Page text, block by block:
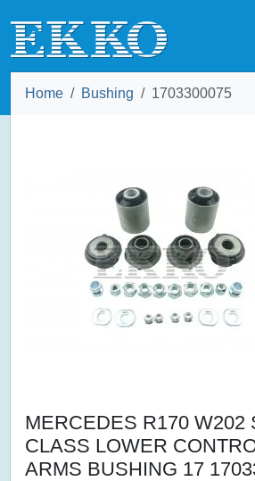
Home Bushing 1703300075
MERCEDES R170 W202
CLASS LOWER
ARMS BUSHING 17